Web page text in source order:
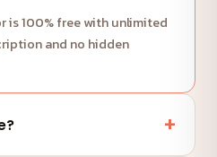
is 100% free with unlimited
and no hidden